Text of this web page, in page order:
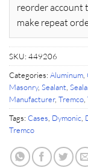
reorder account
make repeat
SKU: 449206
Categories: Aluminum
Masonry, Sealant
Manufacturer, Tremco
Tags: Cases Dymonic
Tremco